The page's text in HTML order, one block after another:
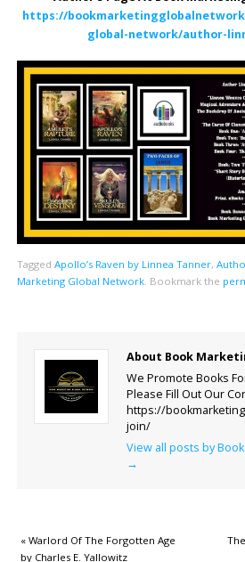
https://
global-network/author-
Tagged Apollo’s Raven by Linnea Tanner,
Marketing Global Network. Bookmark the
About Book
We Promote Books
Please Fill Out Our
https://
join/
View all posts by
→
«Warlord Of The Forgotten Age
by Charles E. Yallowitz